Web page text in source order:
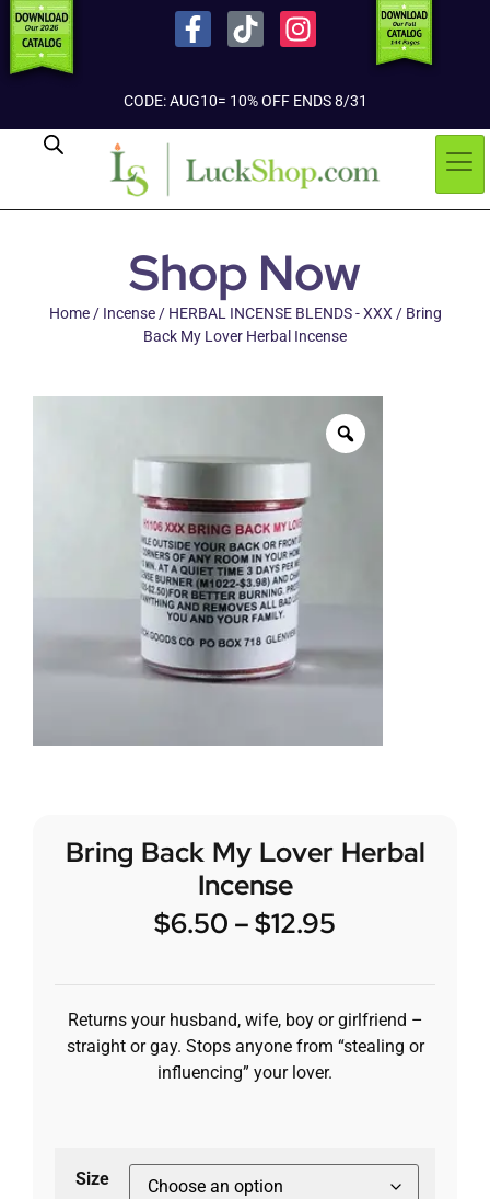
CODE: AUG10= 10% OFF ENDS 8/31
Shop Now
Home/ Incense/ HERBAL INCENSE BLENDS - XXX/ Bring
Back My Lover Herbal Incense
Bring Back My Lover Herbal
Incense
$6.50 –$12.95
Returns your husband, wife, boy or girlfriend –
straight or gay. Stops anyone from “stealing or
influencing” your lover.
Size